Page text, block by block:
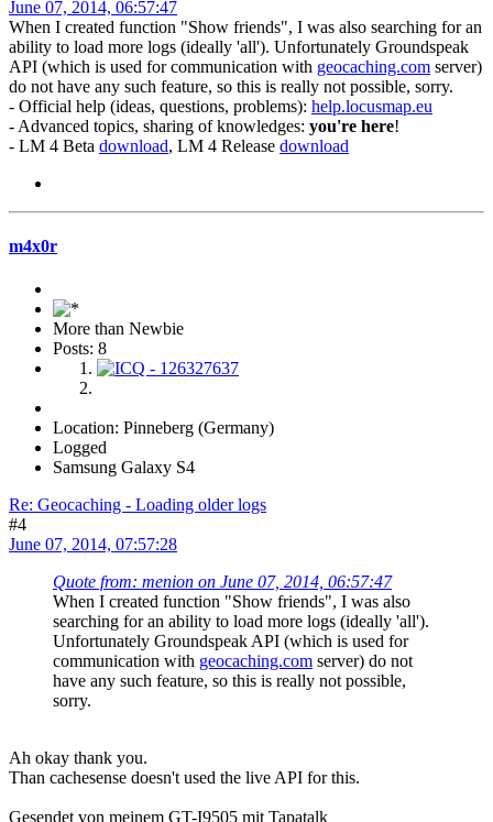
June 07, 2014, 06:57:47
When I created function "Show friends", I was also searching for an
ability to load more logs (ideally 'all'). Unfortunately Groundspeak
API (which is used for communication with geocaching.com server)
do not have any such feature, so this is really not possible, sorry.
- Official help (ideas, questions, problems): help.locusmap.eu
- Advanced topics, sharing of knowledges: you're here!
- LM 4 Beta download, LM 4 Release download
m4x0r
More than Newbie
Posts: 8
Location: Pinneberg (Germany)
Logged
Samsung Galaxy S4
Re: Geocaching - Loading older logs
#4
June 07, 2014, 07:57:28
Quote from: menion on June 07, 2014, 06:57:47
When I created function "Show friends", I was also
searching for an ability to load more logs (ideally 'all').
Unfortunately Groundspeak API (which is used for
communication with geocaching.com server) do not
have any such feature, so this is really not possible,
sorry.
Ah okay thank you.
Than cachesense doesn't used the live API for this.
Gesendet von meinem GT-I9505 mit Tapatalk